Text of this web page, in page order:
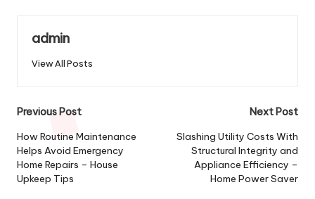
admin
View All Posts
Post
navigation
Previous Post
How Routine Maintenance
Helps Avoid Emergency
Home Repairs – House
Upkeep Tips
Next Post
Slashing Utility Costs With
Structural Integrity and
Appliance Efficiency –
Home Power Saver